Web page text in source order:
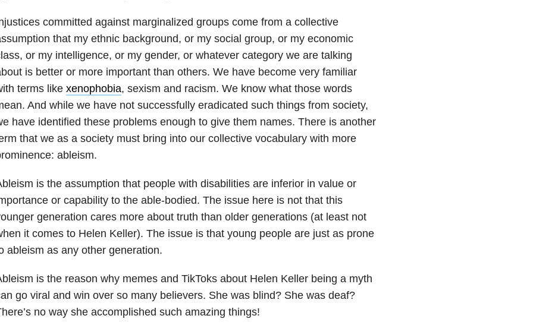
committed against marginalized groups come from a collective
that my ethnic background, or my social group, or my economic
or my intelligence, or my gender, or whatever category we are talking
is better or more important than others. We have become very familiar
terms like xenophobia, sexism and racism. We know what those words
And while we have not successfully eradicated such things from society,
have identified these problems enough to give them names. There is another
that we as a society must bring into our collective vocabulary with more
ableism.
is the assumption that people with disabilities are inferior in value or
or capability to the able-bodied. The issue here is not that this
generation cares more about truth than older generations (at least not
it comes to Helen Keller). The issue is that young people are just as prone
ableism as any other generation.
is the reason why memes and TikToks about Helen Keller being a myth
go viral and win over so many believers. She was blind? She was deaf?
no way she accomplished such amazing things!